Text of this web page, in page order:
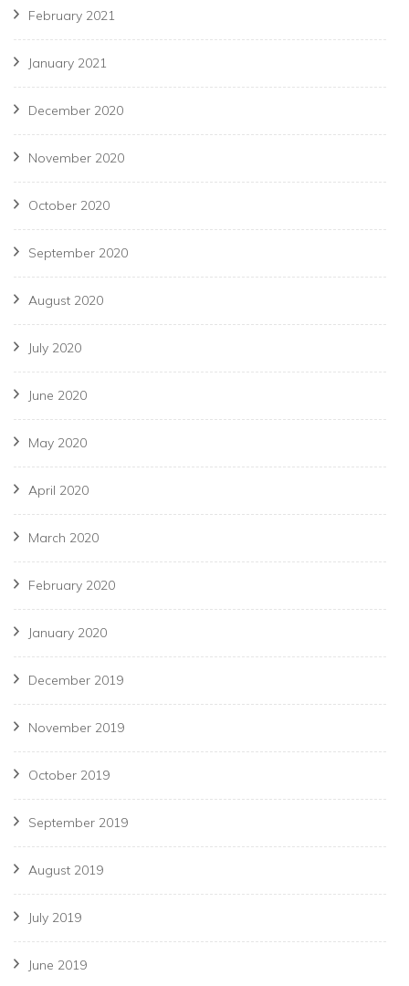
February 2021
January 2021
December 2020
November 2020
October 2020
September 2020
August 2020
July 2020
June 2020
May 2020
April 2020
March 2020
February 2020
January 2020
December 2019
November 2019
October 2019
September 2019
August 2019
July 2019
June 2019